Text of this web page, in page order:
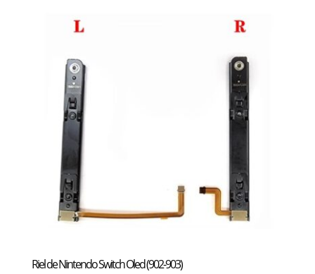
Riel de Nintendo Switch Oled (902-903)